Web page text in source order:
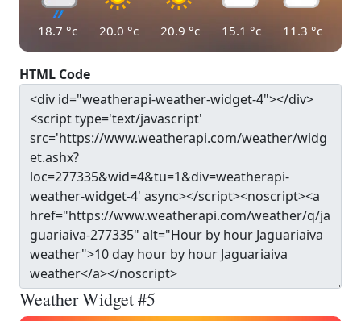
18.7 °c 20.0 °c 20.9 °c 15.1 °c 11.3 °c
HTML Code
Weather Widget #5